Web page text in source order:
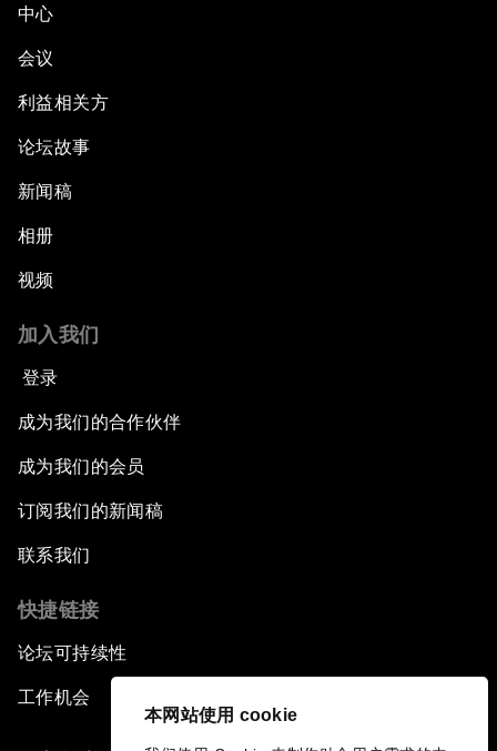
本网站使用 cookie
中心
会议
利益相关方
论坛故事
新闻稿
相册
视频
加入我们
登录
成为我们的合作伙伴
成为我们的会员
订阅我们的新闻稿
联系我们
快捷链接
论坛可持续性
工作机会